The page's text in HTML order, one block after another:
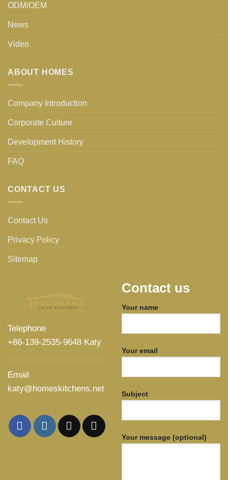
ODM/OEM
News
Video
ABOUT HOMES
Company Introduction
Corporate Culture
Development History
FAQ
CONTACT US
Contact Us
Privacy Policy
Sitemap
Telephone
+86-139-2535-9648 Katy
Email
katy@homeskitchens.net
Contact us
Your name
Your email
Subject
Your message (optional)